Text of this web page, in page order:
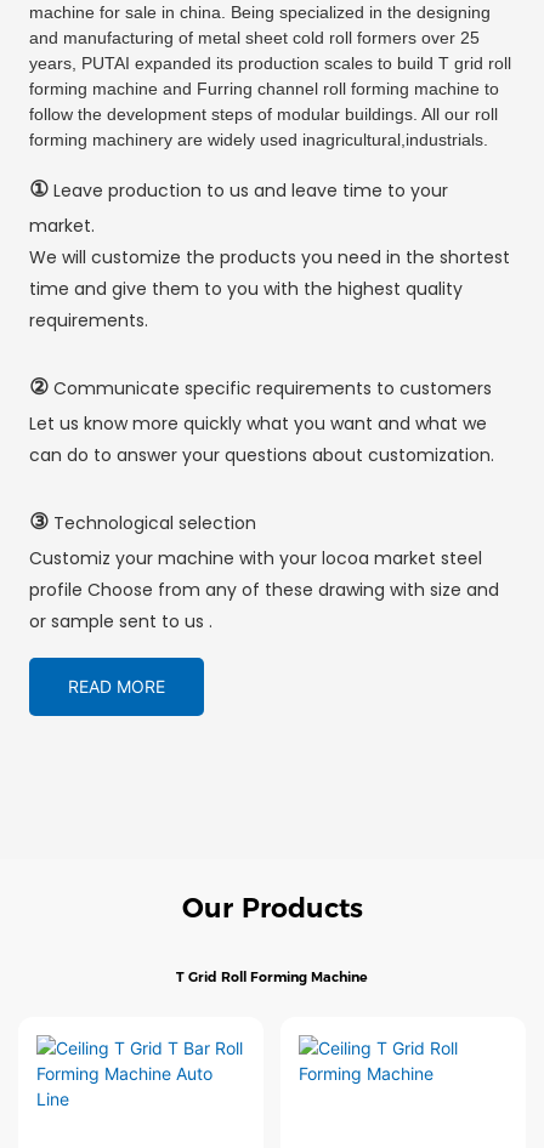
machine for sale in china. Being specialized in the designing
and manufacturing of metal sheet cold roll formers over 25
years, PUTAI expanded its production scales to build T grid roll
forming machine and Furring channel roll forming machine to
follow the development steps of modular buildings. All our roll
forming machinery are widely used inagricultural,industrials.
①Leave production to us and leave time to your
market.
We will customize the products you need in the shortest
time and give them to you with the highest quality
requirements.
②Communicate specific requirements to customers
Let us know more quickly what you want and what we
can do to answer your questions about customization.
③Technological selection
Customiz your machine with your locoa market steel
profile Choose from any of these drawing with size and
or sample sent to us .
READ MORE
Our Products
T Grid Roll Forming Machine